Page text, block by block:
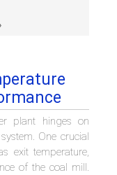
plant hinges on
One crucial
exit temperature,
of the coal mill.